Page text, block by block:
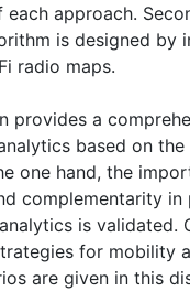
approach.
is designed by
radio maps.
provides a
based on the
one hand, the
complementarity in
is validated.
for mobility
are given in this